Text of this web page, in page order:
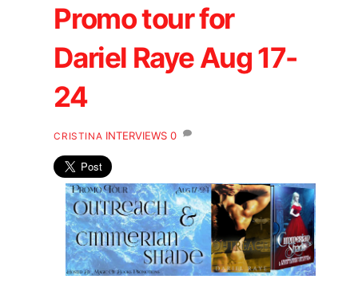
Promo tour for
Dariel Raye Aug 17-
24
CRISTINA INTERVIEWS 0